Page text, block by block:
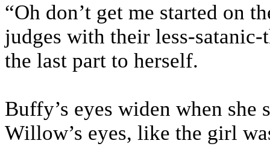
“Oh don’t get me started on
judges with their less-
the last part to herself.
Buffy’s eyes widen when
Willow’s eyes, like the girl